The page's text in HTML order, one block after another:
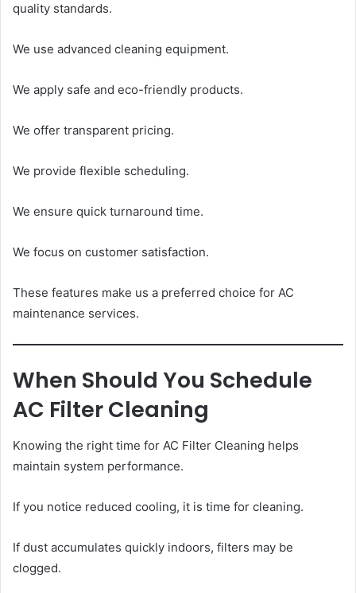
quality standards.
We use advanced cleaning equipment.
We apply safe and eco-friendly products.
We offer transparent pricing.
We provide flexible scheduling.
We ensure quick turnaround time.
We focus on customer satisfaction.
These features make us a preferred choice for AC
maintenance services.
When Should You Schedule
AC Filter Cleaning
Knowing the right time for AC Filter Cleaning helps
maintain system performance.
If you notice reduced cooling, it is time for cleaning.
If dust accumulates quickly indoors, filters may be
clogged.